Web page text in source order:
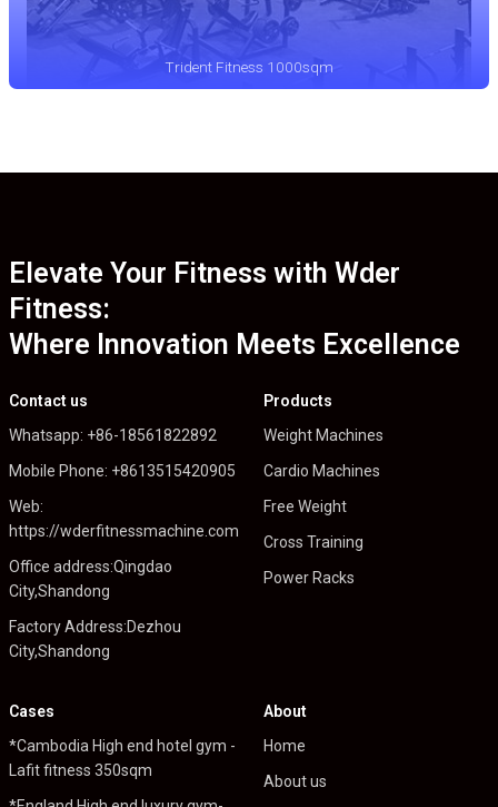
Trident Fitness 1000sqm
Elevate Your Fitness with Wder
Fitness:
Where Innovation Meets Excellence
Contact us
Whatsapp: +86-18561822892
Mobile Phone: +8613515420905
Web:
https://wderfitnessmachine.com
Office address:Qingdao
City,Shandong
Factory Address:Dezhou
City,Shandong
Products
Weight Machines
Cardio Machines
Free Weight
Cross Training
Power Racks
Cases
*Cambodia High end hotel gym -
Lafit fitness 350sqm
About
Home
About us